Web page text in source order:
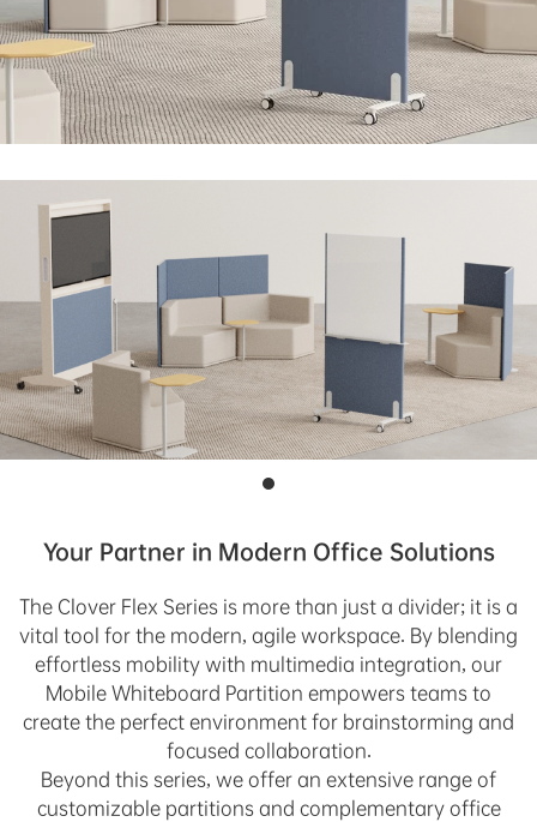
Your Partner in Modern Office Solutions
The Clover Flex Series is more than just a divider; it is a
vital tool for the modern, agile workspace. By blending
effortless mobility with multimedia integration, our
Mobile Whiteboard Partition empowers teams to
create the perfect environment for brainstorming and
focused collaboration.
Beyond this series, we offer an extensive range of
customizable partitions and complementary office